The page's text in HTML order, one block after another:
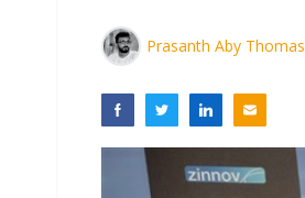
Prasanth Aby Thomas